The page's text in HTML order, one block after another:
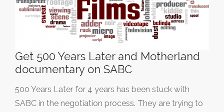
Get 500 Years Later and Motherland
documentary on SABC
500 Years Later for 4 years has been stuck with
SABC in the negotiation process. They are trying to